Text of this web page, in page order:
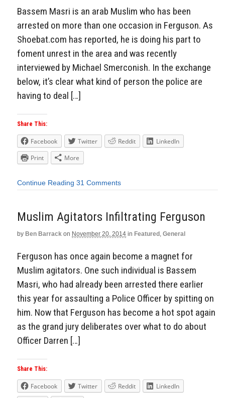
Bassem Masri is an arab Muslim who has been
arrested on more than one occasion in Ferguson. As
Shoebat.com has reported, he is doing his part to
foment unrest in the area and was recently
interviewed by Michael Smerconish. In the exchange
below, it’s clear what kind of person the police are
having to deal […]
Share This:
Facebook Twitter Reddit
LinkedIn
Print
More
Continue Reading 31 Comments
Muslim Agitators Infiltrating Ferguson
by Ben Barrack on November 20, 2014 in Featured , General
Ferguson has once again become a magnet for
Muslim agitators. One such individual is Bassem
Masri, who had already been arrested there earlier
this year for assaulting a Police Officer by spitting on
him. Now that Ferguson has become a hot spot again
as the grand jury deliberates over what to do about
Officer Darren […]
Share This:
Facebook Twitter Reddit
LinkedIn